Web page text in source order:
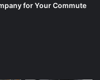
for Your Commute